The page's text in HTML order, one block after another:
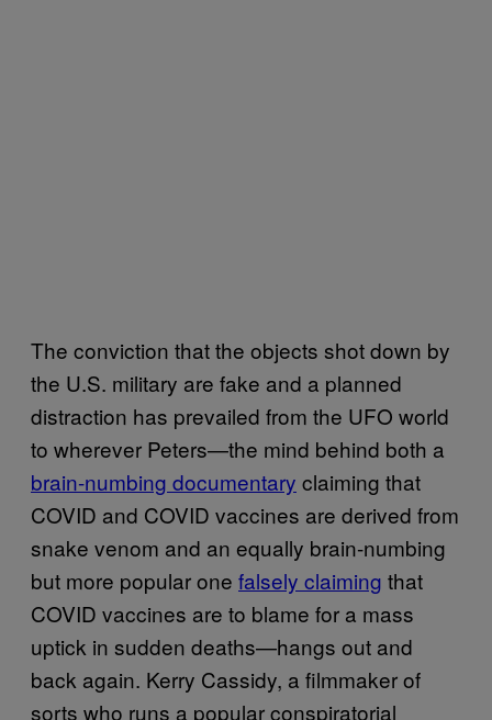
The conviction that the objects shot down by
the U.S. military are fake and a planned
distraction has prevailed from the UFO world
to wherever Peters—the mind behind both a
brain-numbing documentary claiming that
COVID and COVID vaccines are derived from
snake venom and an equally brain-numbing
but more popular one falsely claiming that
COVID vaccines are to blame for a mass
uptick in sudden deaths—hangs out and
back again. Kerry Cassidy, a filmmaker of
sorts who runs a popular conspiratorial